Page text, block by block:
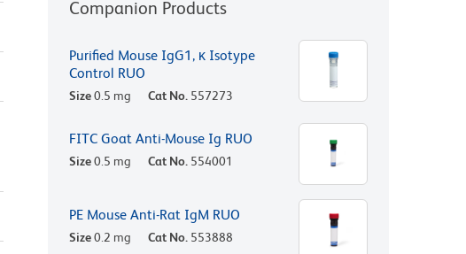
Companion Products
Purified Mouse IgG1, κ Isotype
Control RUO
Size0.5 mg Cat No. 557273
FITC Goat Anti-Mouse Ig RUO
Size0.5 mg Cat No. 554001
PE Mouse Anti-Rat IgM RUO
Size0.2 mg Cat No. 553888